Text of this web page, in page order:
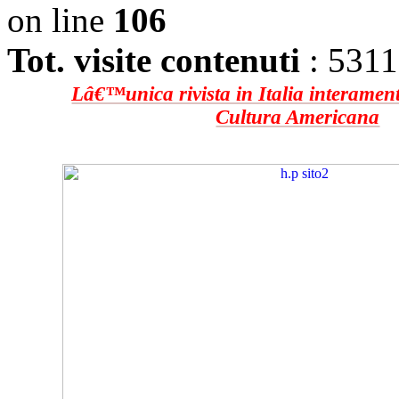
on line 106
Tot. visite contenuti :
Lâ€™unica rivista in Italia
Cultura Americana